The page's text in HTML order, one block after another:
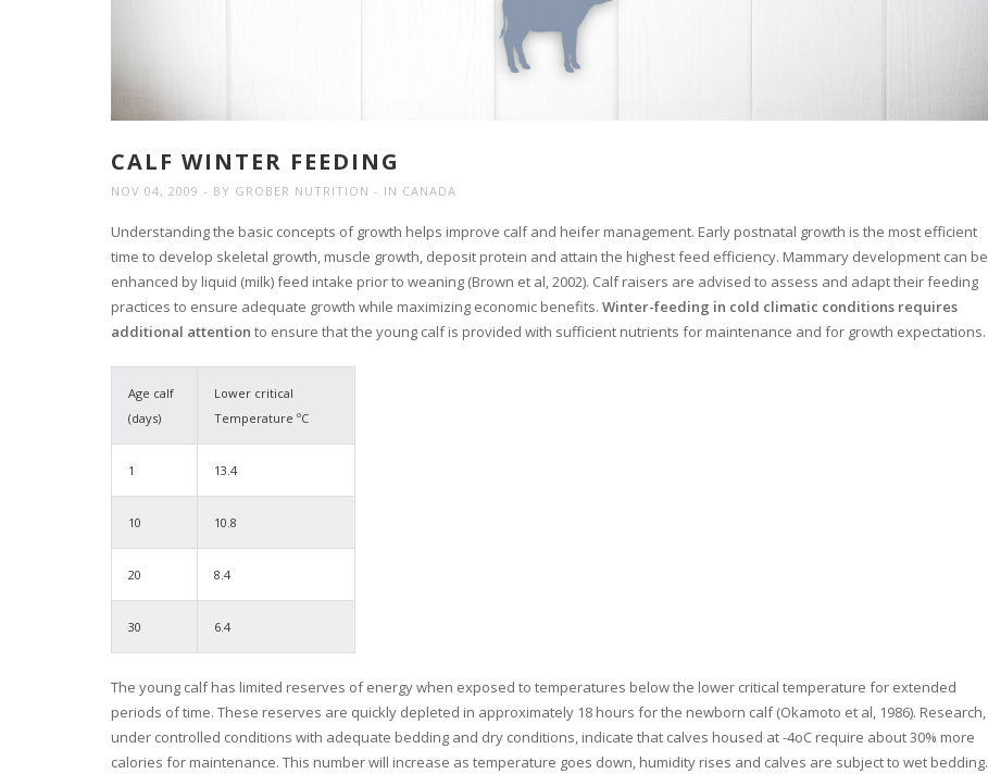
CALF WINTER FEEDING
NOV 04, 2009 BY GROBER NUTRITION IN CANADA
Understanding the basic concepts of growth helps improve calf and heifer management. Early postnatal growth is the most efficient
time to develop skeletal growth, muscle growth, deposit protein and attain the highest feed efficiency. Mammary development can be
enhanced by liquid (milk) feed intake prior to weaning (Brown et al, 2002). Calf raisers are advised to assess and adapt their feeding
practices to ensure adequate growth while maximizing economic benefits. Winter-feeding in cold climatic conditions requires
additional attention to ensure that the young calf is provided with sufficient nutrients for maintenance and for growth expectations.
Age calf
(days)
Lower critical
Temperature ºC
1 13.4
10 10.8
20 8.4
30 6.4
The young calf has limited reserves of energy when exposed to temperatures below the lower critical temperature for extended
periods of time. These reserves are quickly depleted in approximately 18 hours for the newborn calf (Okamoto et al, 1986). Research,
under controlled conditions with adequate bedding and dry conditions, indicate that calves housed at -4oC require about 30% more
calories for maintenance. This number will increase as temperature goes down, humidity rises and calves are subject to wet bedding.